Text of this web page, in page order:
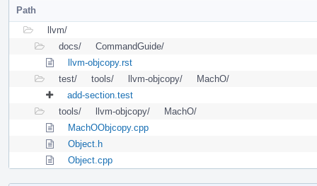
Path
llvm/
docs/
CommandGuide/
llvm-objcopy.rst
test/
tools/ llvm-objcopy/
MachO/
add-section.test
tools/
llvm-objcopy/
MachO/
MachOObjcopy.cpp
Object.h
Object.cpp